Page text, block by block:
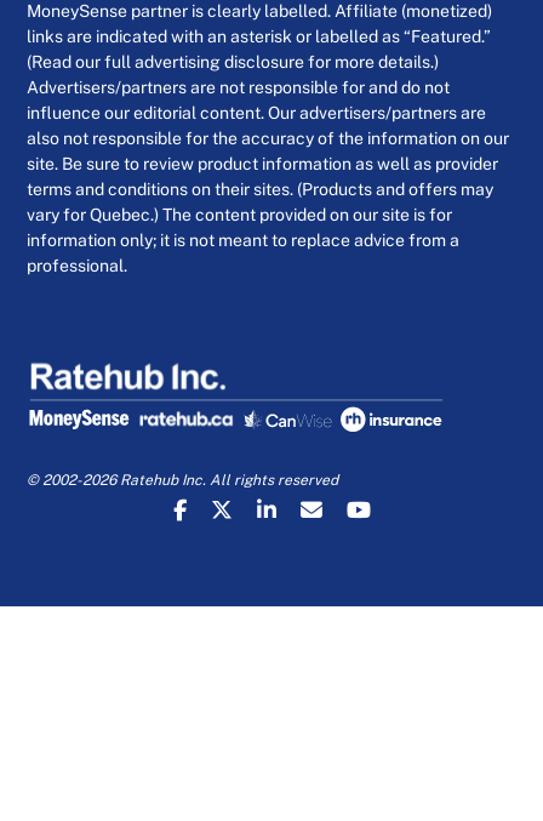
MoneySense partner is clearly labelled. Affiliate (monetized)
links are indicated with an asterisk or labelled as “Featured.”
(Read our full advertising disclosure for more details.)
Advertisers/partners are not responsible for and do not
influence our editorial content. Our advertisers/partners are
also not responsible for the accuracy of the information on our
site. Be sure to review product information as well as provider
terms and conditions on their sites. (Products and offers may
vary for Quebec.) The content provided on our site is for
information only; it is not meant to replace advice from a
professional.
© 2002-2026 Ratehub Inc. All rights reserved